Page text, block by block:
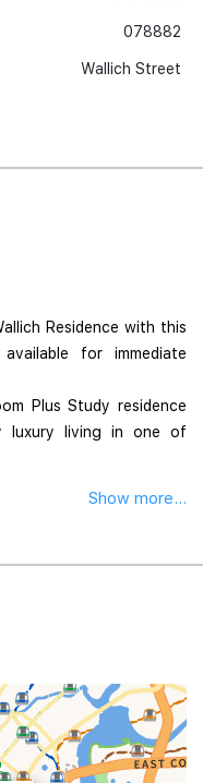
078882
Wallich Street
Residence with this
for immediate
Plus Study residence
luxury living in one of
Show more...